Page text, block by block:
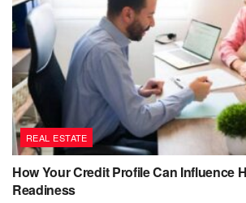
REAL ESTATE
How Your Credit Profile Can Influence
Readiness